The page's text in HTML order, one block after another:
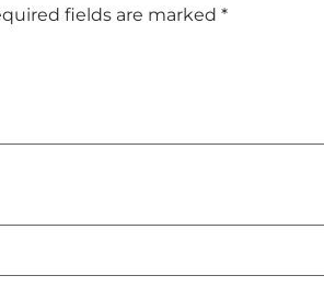
fields are marked *